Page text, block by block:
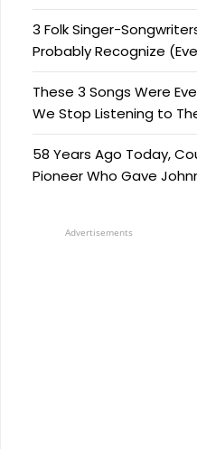
3 Folk Singer-
Probably Recognize
These 3 Songs Were
We Stop Listening to
58 Years Ago Today,
Pioneer Who Gave
Advertisements